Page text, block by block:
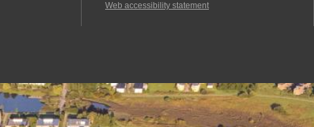
Web accessibility statement